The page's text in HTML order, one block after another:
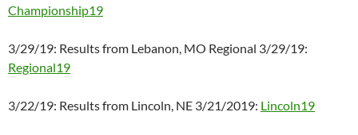
Championship19
3/29/19: Results from Lebanon, MO Regional 3/29/19:
Regional19
3/22/19: Results from Lincoln, NE 3/21/2019: Lincoln19